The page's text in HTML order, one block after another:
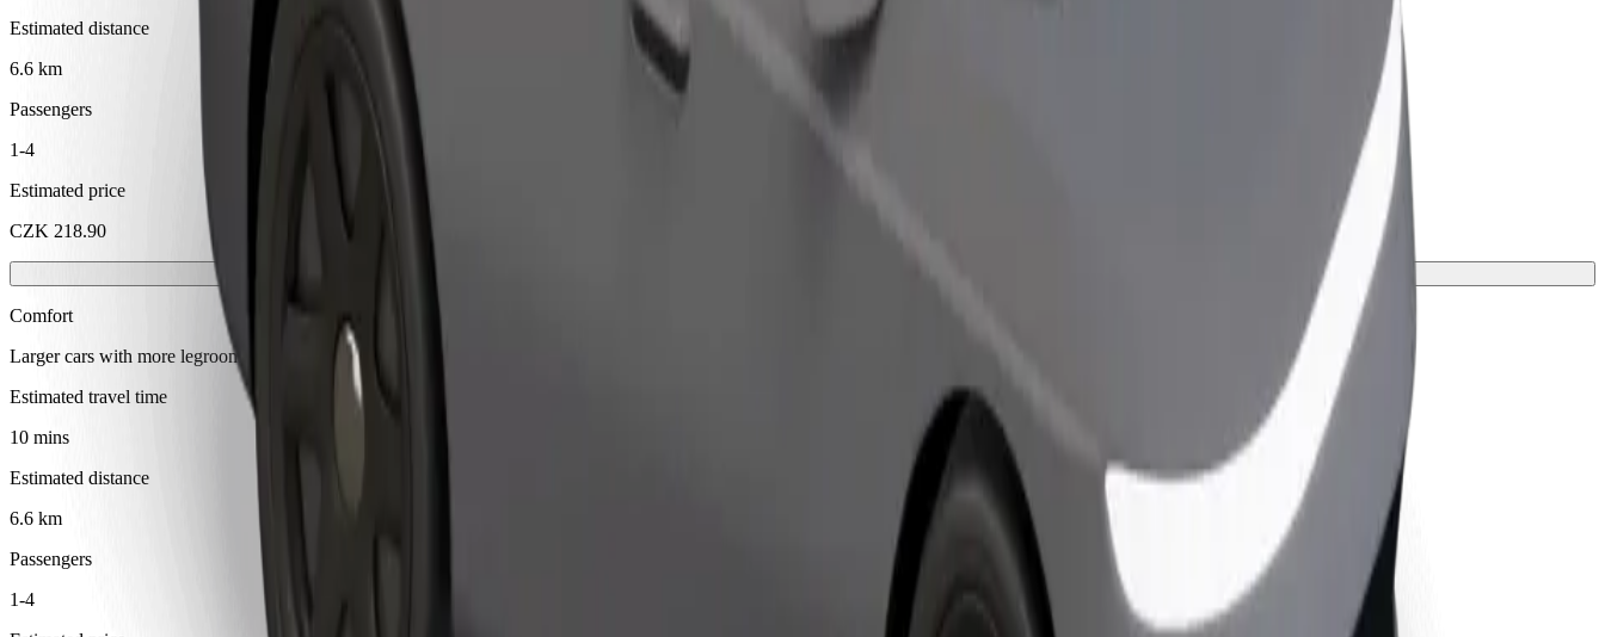
Estimated distance
6.6 km
Passengers
1-4
Estimated price
CZK 218.90
Comfort
Larger cars with more legroom and storage
Estimated travel time
10 mins
Estimated distance
6.6 km
Passengers
1-4